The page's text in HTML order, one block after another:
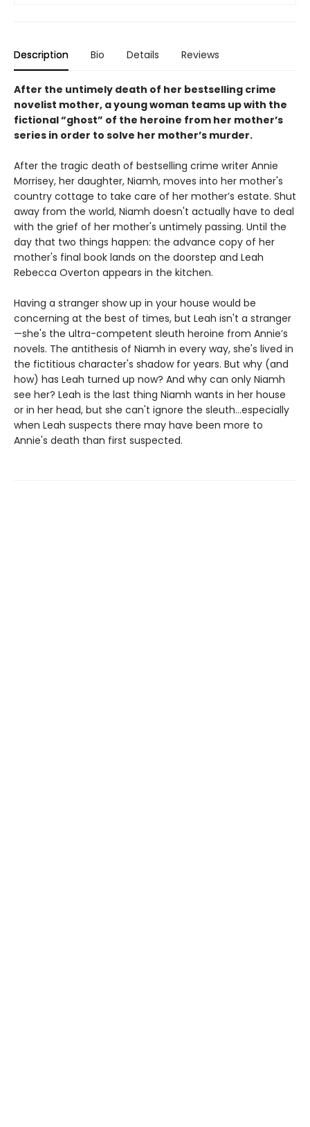
Description Bio Details Reviews
After the untimely death of her bestselling crime
novelist mother, a young woman teams up with the
fictional “ghost” of the heroine from her mother’s
series in order to solve her mother’s murder.
After the tragic death of bestselling crime writer Annie
Morrisey, her daughter, Niamh, moves into her mother's
country cottage to take care of her mother’s estate. Shut
away from the world, Niamh doesn't actually have to deal
with the grief of her mother's untimely passing. Until the
day that two things happen: the advance copy of her
mother's final book lands on the doorstep and Leah
Rebecca Overton appears in the kitchen.
Having a stranger show up in your house would be
concerning at the best of times, but Leah isn't a stranger
—she's the ultra-competent sleuth heroine from Annie’s
novels. The antithesis of Niamh in every way, she's lived in
the fictitious character's shadow for years. But why (and
how) has Leah turned up now? And why can only Niamh
see her? Leah is the last thing Niamh wants in her house
or in her head, but she can't ignore the sleuth...especially
when Leah suspects there may have been more to
Annie's death than first suspected.